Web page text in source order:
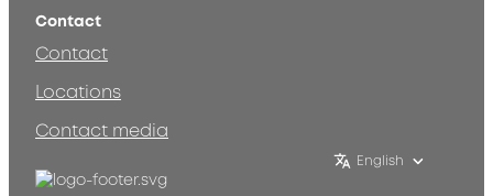
Contact
Contact
Locations
Contact media
English